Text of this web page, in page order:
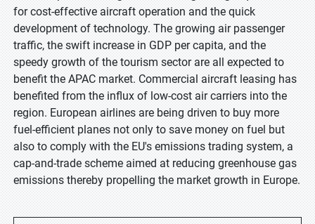
for cost-effective aircraft operation and the quick
development of technology. The growing air passenger
traffic, the swift increase in GDP per capita, and the
speedy growth of the tourism sector are all expected to
benefit the APAC market. Commercial aircraft leasing has
benefited from the influx of low-cost air carriers into the
region. European airlines are being driven to buy more
fuel-efficient planes not only to save money on fuel but
also to comply with the EU's emissions trading system, a
cap-and-trade scheme aimed at reducing greenhouse gas
emissions thereby propelling the market growth in Europe.